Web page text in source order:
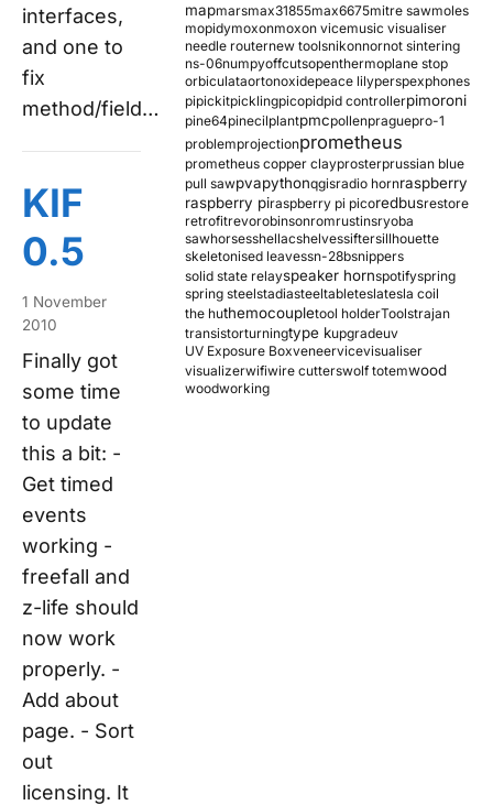
interfaces,
and one to
fix
method/field…
KIF
0.5
1 November
2010
Finally got
some time
to update
this a bit: -
Get timed
events
working -
freefall and
z-life should
now work
properly. -
Add about
page. - Sort
out
licensing. It
mapmarsmax31855max6675mitre sawmoles
mopidymoxonmoxon vicemusic visualiser
needle routernew toolsnikonnornot sintering
ns-06numpyoffcutsopenthermoplane stop
orbiculataortonoxidepeace lilyperspexphones
pipickitpicklingpicopidpid controllerpimoroni
pine64pinecilplantpmcpollenpraguepro-1
problemprojectionprometheus
prometheus copper clayprosterprussian blue
pull sawpvapythonqgisradio hornraspberry
raspberry piraspberry pi picoredbusrestore
retrofitrevorobinsonromrustinsryoba
sawhorsesshellacshelvessiftersillhouette
skeletonised leavessn-28bsnippers
solid state relayspeaker hornspotifyspring
spring steelstadiasteeltableteslatesla coil
the huthemocoupletool holderToolstrajan
transistorturningtype kupgradeuv
UV Exposure Boxveneervicevisualiser
visualizerwifiwire cutterswolf totemwood
woodworking